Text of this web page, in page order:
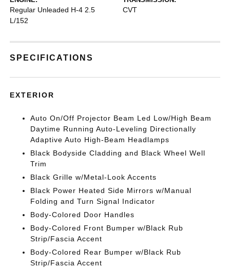
Regular Unleaded H-4 2.5
L/152
CVT
SPECIFICATIONS
EXTERIOR
Auto On/Off Projector Beam Led Low/High Beam
Daytime Running Auto-Leveling Directionally
Adaptive Auto High-Beam Headlamps
Black Bodyside Cladding and Black Wheel Well
Trim
Black Grille w/Metal-Look Accents
Black Power Heated Side Mirrors w/Manual
Folding and Turn Signal Indicator
Body-Colored Door Handles
Body-Colored Front Bumper w/Black Rub
Strip/Fascia Accent
Body-Colored Rear Bumper w/Black Rub
Strip/Fascia Accent